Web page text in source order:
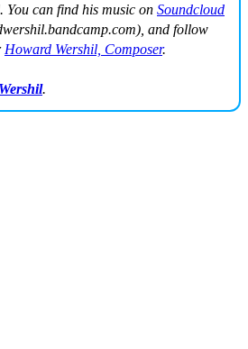
You can find his music on Soundcloud
and follow
Howard Wershil, Composer.
.